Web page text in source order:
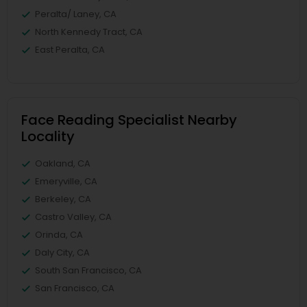
Peralta/ Laney, CA
North Kennedy Tract, CA
East Peralta, CA
Face Reading Specialist Nearby
Locality
Oakland, CA
Emeryville, CA
Berkeley, CA
Castro Valley, CA
Orinda, CA
Daly City, CA
South San Francisco, CA
San Francisco, CA